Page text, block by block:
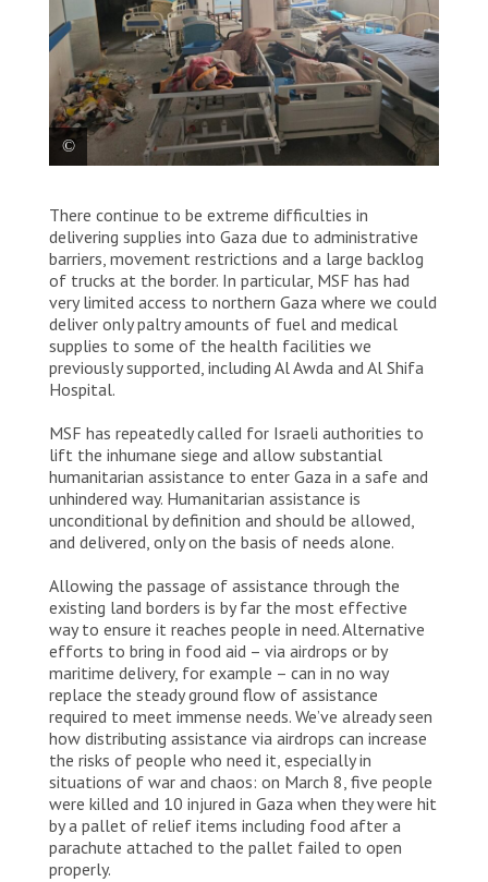
2024. © MSF
There continue to be extreme difficulties in
delivering supplies into Gaza due to administrative
barriers, movement restrictions and a large backlog
of trucks at the border. In particular, MSF has had
very limited access to northern Gaza where we could
deliver only paltry amounts of fuel and medical
supplies to some of the health facilities we
previously supported, including Al Awda and Al Shifa
Hospital.
MSF has repeatedly called for Israeli authorities to
lift the inhumane siege and allow substantial
humanitarian assistance to enter Gaza in a safe and
unhindered way. Humanitarian assistance is
unconditional by definition and should be allowed,
and delivered, only on the basis of needs alone.
Allowing the passage of assistance through the
existing land borders is by far the most effective
way to ensure it reaches people in need. Alternative
efforts to bring in food aid – via airdrops or by
maritime delivery, for example – can in no way
replace the steady ground flow of assistance
required to meet immense needs. We’ve already seen
how distributing assistance via airdrops can increase
the risks of people who need it, especially in
situations of war and chaos: on March 8, five people
were killed and 10 injured in Gaza when they were hit
by a pallet of relief items including food after a
parachute attached to the pallet failed to open
properly.